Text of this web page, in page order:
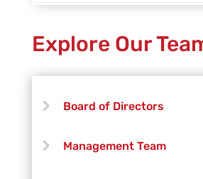
Abby MacLeay
Explore Our
Board of Directors
Management Team